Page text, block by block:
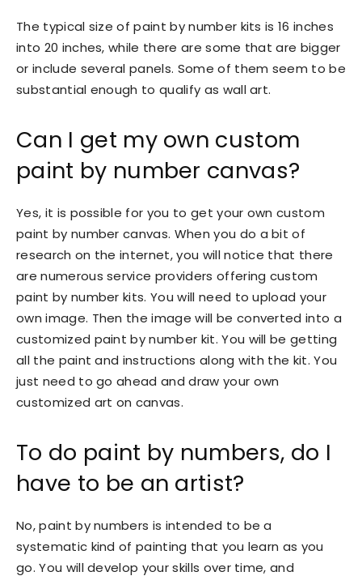
The typical size of paint by number kits is 16 inches
into 20 inches, while there are some that are bigger
or include several panels. Some of them seem to be
substantial enough to qualify as wall art.
Can I get my own custom
paint by number canvas?
Yes, it is possible for you to get your own custom
paint by number canvas. When you do a bit of
research on the internet, you will notice that there
are numerous service providers offering custom
paint by number kits. You will need to upload your
own image. Then the image will be converted into a
customized paint by number kit. You will be getting
all the paint and instructions along with the kit. You
just need to go ahead and draw your own
customized art on canvas.
To do paint by numbers, do I
have to be an artist?
No, paint by numbers is intended to be a
systematic kind of painting that you learn as you
go. You will develop your skills over time, and